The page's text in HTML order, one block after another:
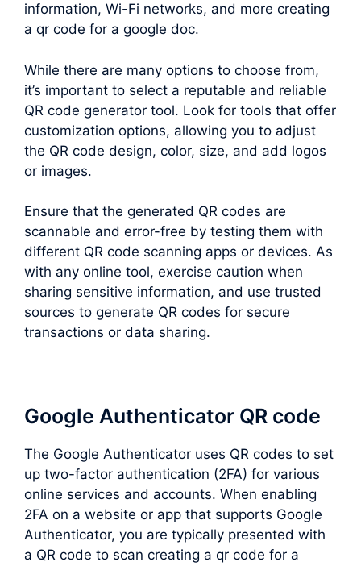
information, Wi-Fi networks, and more creating
a qr code for a google doc.
While there are many options to choose from,
it’s important to select a reputable and reliable
QR code generator tool. Look for tools that offer
customization options, allowing you to adjust
the QR code design, color, size, and add logos
or images.
Ensure that the generated QR codes are
scannable and error-free by testing them with
different QR code scanning apps or devices. As
with any online tool, exercise caution when
sharing sensitive information, and use trusted
sources to generate QR codes for secure
transactions or data sharing.
Google Authenticator QR code
The Google Authenticator uses QR codes to set
up two-factor authentication (2FA) for various
online services and accounts. When enabling
2FA on a website or app that supports Google
Authenticator, you are typically presented with
a QR code to scan creating a qr code for a